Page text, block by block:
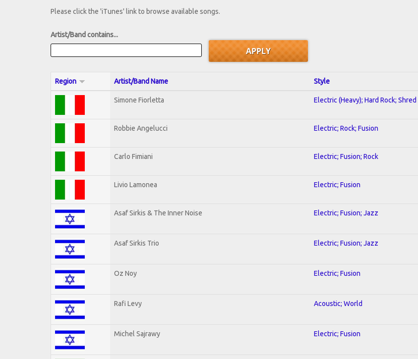
Please click the 'iTunes' link to browse available songs.
Artist/Band contains...
Region Artist/Band Name Style
Simone Fiorletta Electric (Heavy); Hard Rock; Shred
Robbie Angelucci Electric; Rock; Fusion
Carlo Fimiani Electric; Fusion; Rock
Livio Lamonea Electric; Fusion
Asaf Sirkis & The Inner Noise Electric; Fusion; Jazz
Asaf Sirkis Trio Electric; Fusion; Jazz
Oz Noy Electric; Fusion
Rafi Levy Acoustic; World
Michel Sajrawy Electric; Fusion